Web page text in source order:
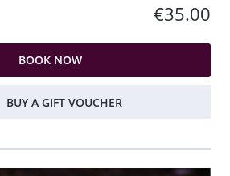
€35.00
BOOK NOW
BUY A GIFT VOUCHER